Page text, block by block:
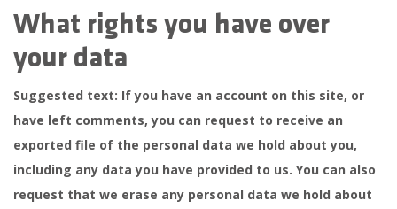
What rights you have over
your data
Suggested text: If you have an account on this site, or
have left comments, you can request to receive an
exported file of the personal data we hold about you,
including any data you have provided to us. You can also
request that we erase any personal data we hold about